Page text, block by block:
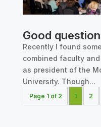
Good
Recently I found
combined faculty
as president of the
University. Though...
Page 1 of 2 1 2